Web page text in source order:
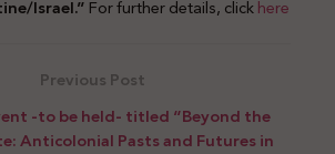
Israel.”For further details, clickhere
Previous Post
-to be held- titled “Beyond the
Anticolonial Pasts and Futures in